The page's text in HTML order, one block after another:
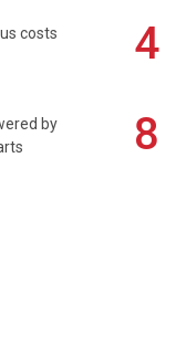
costs
4
by
8